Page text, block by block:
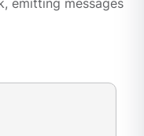
emitting messages